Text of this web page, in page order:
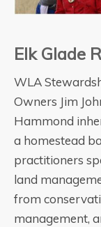
Elk Glade
WLA
Owners Jim
Hammond
a homestead
practitioners
land
from
management,